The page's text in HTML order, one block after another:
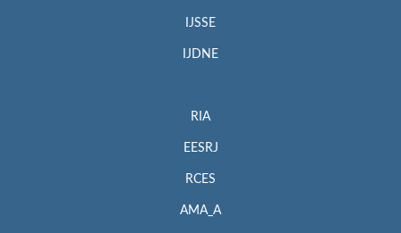
IJSSE
IJDNE
RIA
EESRJ
RCES
AMA_A